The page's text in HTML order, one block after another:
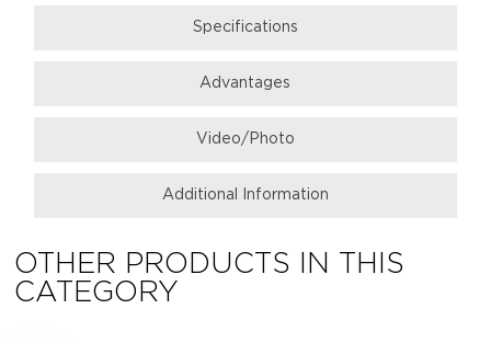
Specifications
Аdvantages
Video/Photo
Additional Information
OTHER PRODUCTS IN THIS
CATEGORY